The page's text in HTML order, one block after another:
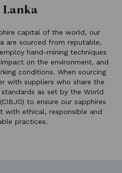
Lanka
capital of the world, our
are sourced from reputable,
hand-mining techniques
on the environment, and
conditions. When sourcing
with suppliers who share the
as set by the World
to ensure our sapphires
with ethical, responsible and
practices.